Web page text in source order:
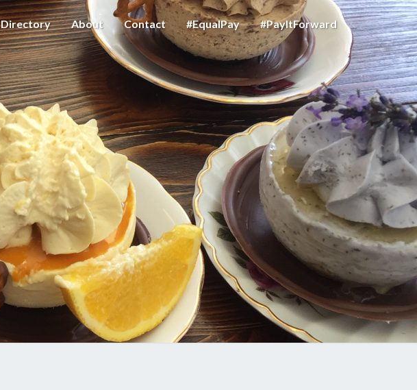
Directory About Contact #EqualPay #PayItForward